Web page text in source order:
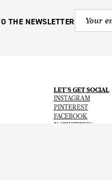
THE NEWSLETTER
LET’S GET SOCIAL
INSTAGRAM
PINTEREST
FACEBOOK
X (TWITTER)